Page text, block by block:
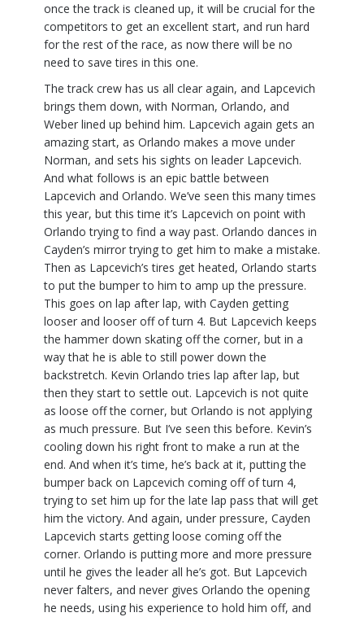
once the track is cleaned up, it will be crucial for the
competitors to get an excellent start, and run hard
for the rest of the race, as now there will be no
need to save tires in this one.
The track crew has us all clear again, and Lapcevich
brings them down, with Norman, Orlando, and
Weber lined up behind him. Lapcevich again gets an
amazing start, as Orlando makes a move under
Norman, and sets his sights on leader Lapcevich.
And what follows is an epic battle between
Lapcevich and Orlando. We’ve seen this many times
this year, but this time it’s Lapcevich on point with
Orlando trying to find a way past. Orlando dances in
Cayden’s mirror trying to get him to make a mistake.
Then as Lapcevich’s tires get heated, Orlando starts
to put the bumper to him to amp up the pressure.
This goes on lap after lap, with Cayden getting
looser and looser off of turn 4. But Lapcevich keeps
the hammer down skating off the corner, but in a
way that he is able to still power down the
backstretch. Kevin Orlando tries lap after lap, but
then they start to settle out. Lapcevich is not quite
as loose off the corner, but Orlando is not applying
as much pressure. But I’ve seen this before. Kevin’s
cooling down his right front to make a run at the
end. And when it’s time, he’s back at it, putting the
bumper back on Lapcevich coming off of turn 4,
trying to set him up for the late lap pass that will get
him the victory. And again, under pressure, Cayden
Lapcevich starts getting loose coming off the
corner. Orlando is putting more and more pressure
until he gives the leader all he’s got. But Lapcevich
never falters, and never gives Orlando the opening
he needs, using his experience to hold him off, and